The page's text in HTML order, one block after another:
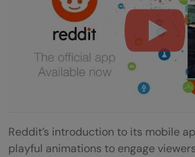
Reddit’s introduction to its mobile
playful animations to engage